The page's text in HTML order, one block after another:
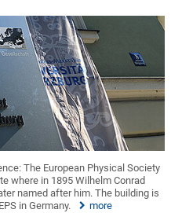
The European Physical Society
where in 1895 Wilhelm Conrad
named after him. The building is
in Germany.
more